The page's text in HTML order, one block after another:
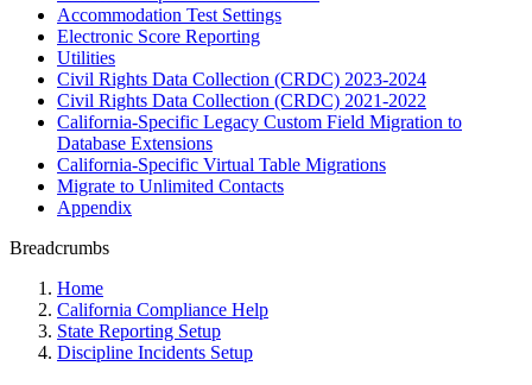
Accommodation Test Settings
Electronic Score Reporting
Utilities
Civil Rights Data Collection (CRDC) 2023-2024
Civil Rights Data Collection (CRDC) 2021-2022
California-Specific Legacy Custom Field Migration to
Database Extensions
California-Specific Virtual Table Migrations
Migrate to Unlimited Contacts
Appendix
Breadcrumbs
Home
California Compliance Help
State Reporting Setup
Discipline Incidents Setup